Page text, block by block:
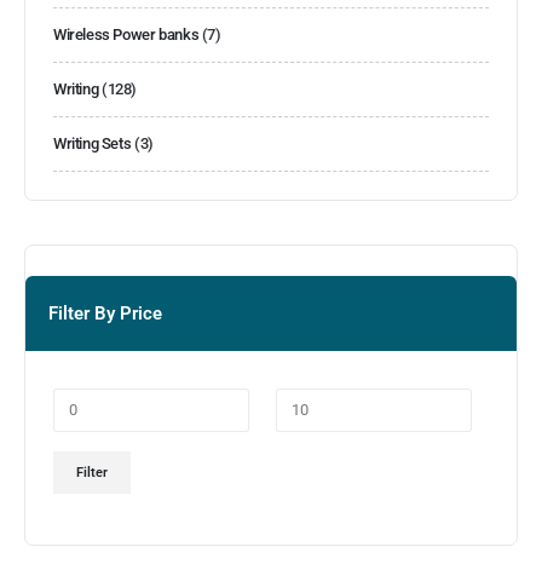
Wireless Power banks (7)
Writing(128)
Writing Sets (3)
Filter By Price
Filter